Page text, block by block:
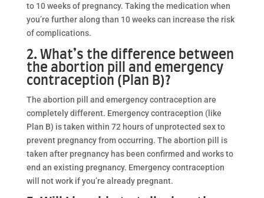
to 10 weeks of pregnancy. Taking the medication when
you’re further along than 10 weeks can increase the risk
of complications.
2. What’s the difference between
the abortion pill and emergency
contraception (Plan B)?
The abortion pill and emergency contraception are
completely different. Emergency contraception (like
Plan B) is taken within 72 hours of unprotected sex to
prevent pregnancy from occurring. The abortion pill is
taken after pregnancy has been confirmed and works to
end an existing pregnancy. Emergency contraception
will not work if you’re already pregnant.